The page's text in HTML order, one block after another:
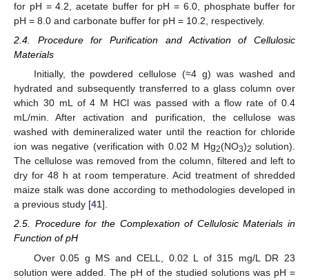
for pH = 4.2, acetate buffer for pH = 6.0, phosphate buffer for
pH = 8.0 and carbonate buffer for pH = 10.2, respectively.
2.4. Procedure for Purification and Activation of Cellulosic
Materials
Initially, the powdered cellulose (≈4 g) was washed and
hydrated and subsequently transferred to a glass column over
which 30 mL of 4 M HCl was passed with a flow rate of 0.4
mL/min. After activation and purification, the cellulose was
washed with demineralized water until the reaction for chloride
ion was negative (verification with 0.02 M Hg2(NO3)2 solution).
The cellulose was removed from the column, filtered and left to
dry for 48 h at room temperature. Acid treatment of shredded
maize stalk was done according to methodologies developed in
a previous study [41].
2.5. Procedure for the Complexation of Cellulosic Materials in
Function of pH
Over 0.05 g MS and CELL, 0.02 L of 315 mg/L DR 23
solution were added. The pH of the studied solutions was pH =